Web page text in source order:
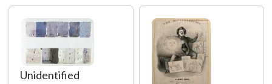
Unidentified